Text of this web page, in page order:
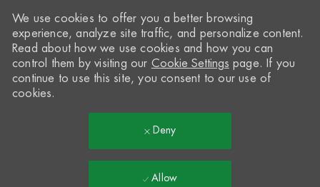
We use cookies to offer you a better browsing
experience, analyze site traffic, and personalize content.
Read about how we use cookies and how you can
control them by visiting our Cookie Settings page. If you
continue to use this site, you consent to our use of
cookies.
Deny
Allow